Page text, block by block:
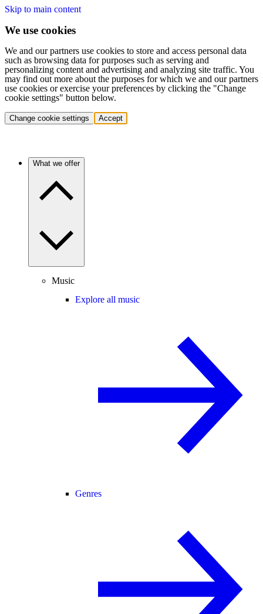
Skip to main content
We use cookies
We and our partners use cookies to store and access personal data
such as browsing data for purposes such as serving and
personalizing content and advertising and analyzing site traffic. You
may find out more about the purposes for which we and our partners
use cookies or exercise your preferences by clicking the "Change
cookie settings" button below.
Change cookie settings Accept
What we offer
Music
Explore all music
Genres